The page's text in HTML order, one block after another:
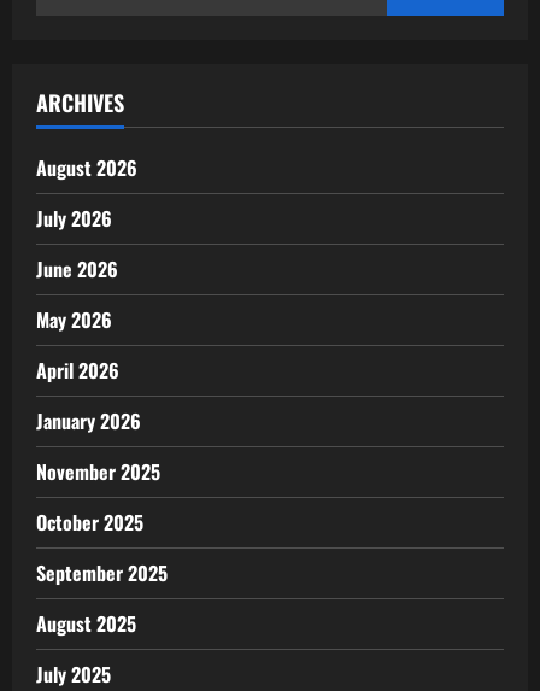
ARCHIVES
August 2026
July 2026
June 2026
May 2026
April 2026
January 2026
November 2025
October 2025
September 2025
August 2025
July 2025